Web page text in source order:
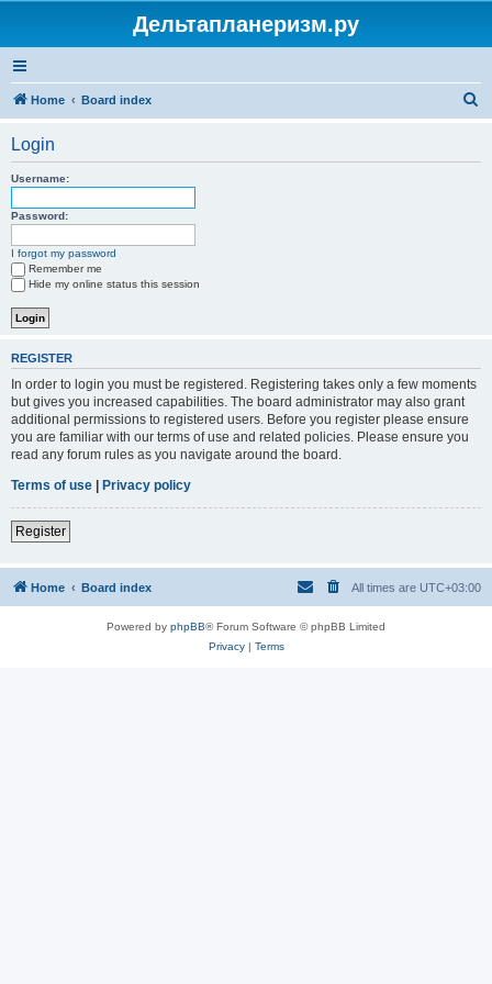
Дельтапланеризм.ру
Home Board index
Login
Username:
Password:
I forgot my password
Remember me
Hide my online status this session
REGISTER
In order to login you must be registered. Registering takes only a few moments
but gives you increased capabilities. The board administrator may also grant
additional permissions to registered users. Before you register please ensure
you are familiar with our terms of use and related policies. Please ensure you
read any forum rules as you navigate around the board.
Terms of use | Privacy policy
Register
Home Board index All times are UTC+03:00
Powered by phpBB® Forum Software © phpBB Limited
Privacy| Terms